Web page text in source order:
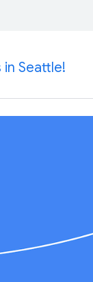
Seattle!